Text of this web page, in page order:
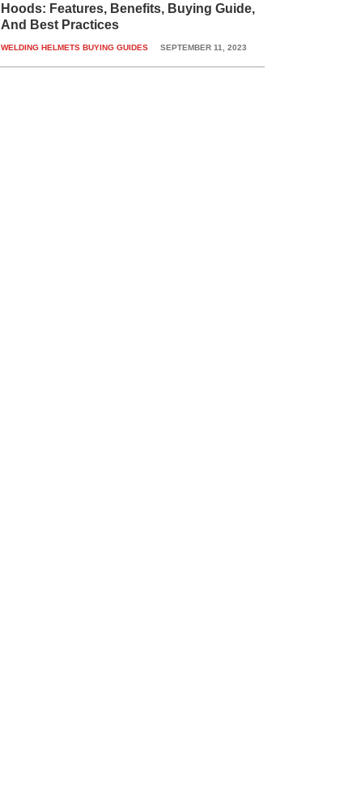
Hoods: Features, Benefits, Buying Guide,
And Best Practices
WELDING HELMETS BUYING GUIDES SEPTEMBER 11, 2023